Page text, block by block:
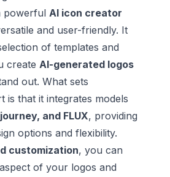
powerful AI icon creator
and user-friendly. It
of templates and
create AI-generated logos
out. What sets
is that it integrates models
and FLUX, providing
options and flexibility.
customization, you can
of your logos and